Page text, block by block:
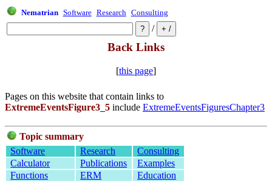
Nematrian Software Research Consulting
/
Back Links
[this page]
Pages on this website that contain links to
ExtremeEventsFigure3_5 include ExtremeEventsFiguresChapter3
Topic summary
Software
Research
Consulting
Calculator
Publications
Examples
Functions
ERM
Education